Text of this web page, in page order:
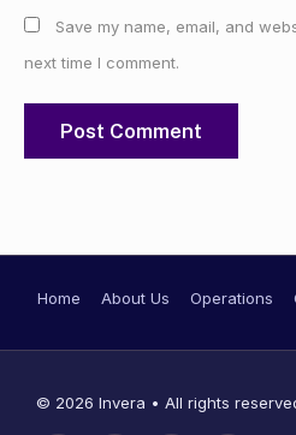
Save my name, email, and
next time I comment.
Home About Us Operations
© 2026 Invera • All rights